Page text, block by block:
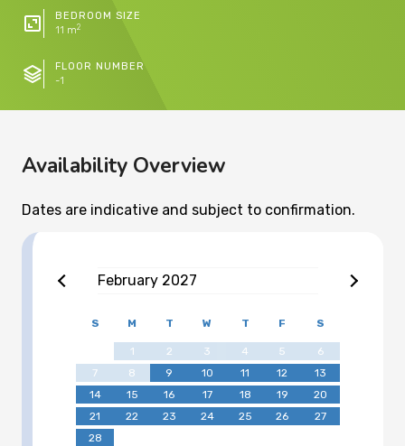
BEDROOM SIZE
11 m2
FLOOR NUMBER
-1
Availability Overview
Dates are indicative and subject to confirmation.
February 2027
S M T W T F S
1 2 3 4 5
6
7
8 9 10 11 12
13
14
15 16 17 18 19
20
21
22 23 24 25 26
27
28